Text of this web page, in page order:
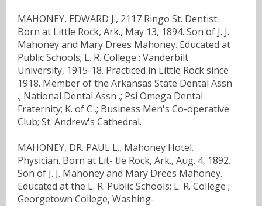
MAHONEY, EDWARD J., 2117 Ringo St. Dentist.
Born at Little Rock, Ark., May 13, 1894. Son of J. J.
Mahoney and Mary Drees Mahoney. Educated at
Public Schools; L. R. College : Vanderbilt
University, 1915-18. Practiced in Little Rock since
1918. Member of the Arkansas State Dental Assn
.; National Dental Assn .; Psi Omega Dental
Fraternity; K. of C .; Business Men's Co-operative
Club; St. Andrew's Cathedral.
MAHONEY, DR. PAUL L., Mahoney Hotel.
Physician. Born at Lit- tle Rock, Ark., Aug. 4, 1892.
Son of J. J. Mahoney and Mary Drees Mahoney.
Educated at the L. R. Public Schools; L. R. College ;
Georgetown College, Washing-